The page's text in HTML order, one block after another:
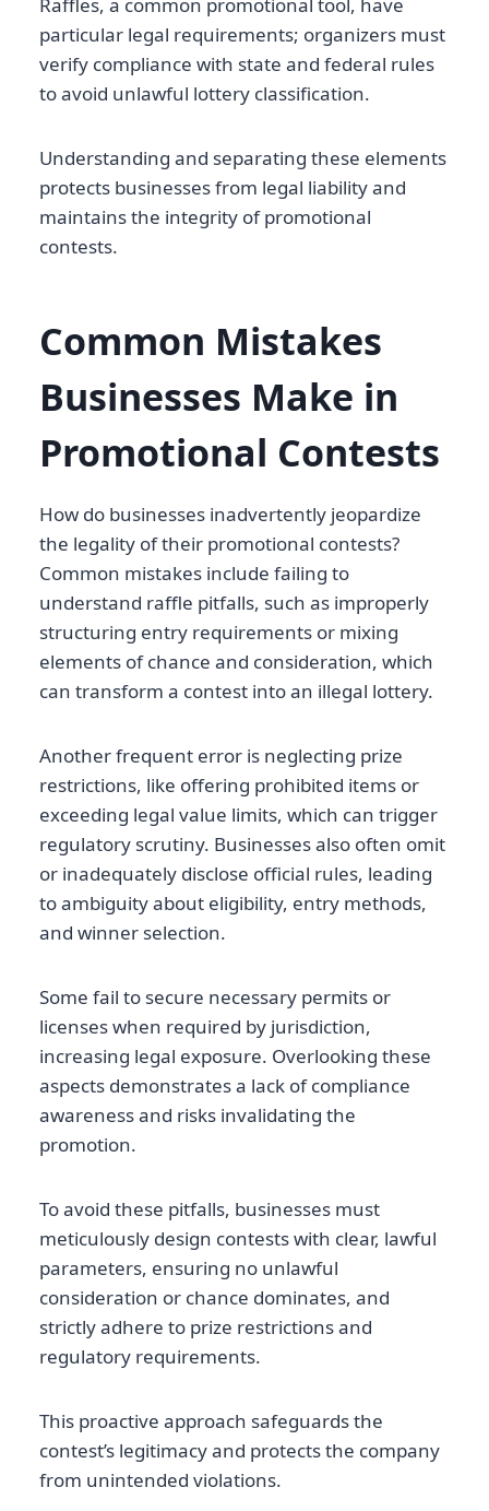
Raffles, a common promotional tool, have
particular legal requirements; organizers must
verify compliance with state and federal rules
to avoid unlawful lottery classification.
Understanding and separating these elements
protects businesses from legal liability and
maintains the integrity of promotional
contests.
Common Mistakes
Businesses Make in
Promotional Contests
How do businesses inadvertently jeopardize
the legality of their promotional contests?
Common mistakes include failing to
understand raffle pitfalls, such as improperly
structuring entry requirements or mixing
elements of chance and consideration, which
can transform a contest into an illegal lottery.
Another frequent error is neglecting prize
restrictions, like offering prohibited items or
exceeding legal value limits, which can trigger
regulatory scrutiny. Businesses also often omit
or inadequately disclose official rules, leading
to ambiguity about eligibility, entry methods,
and winner selection.
Some fail to secure necessary permits or
licenses when required by jurisdiction,
increasing legal exposure. Overlooking these
aspects demonstrates a lack of compliance
awareness and risks invalidating the
promotion.
To avoid these pitfalls, businesses must
meticulously design contests with clear, lawful
parameters, ensuring no unlawful
consideration or chance dominates, and
strictly adhere to prize restrictions and
regulatory requirements.
This proactive approach safeguards the
contest’s legitimacy and protects the company
from unintended violations.